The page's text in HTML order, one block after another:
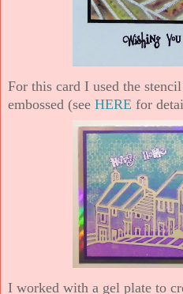
For this card I used the
embossed (see HERE for
I worked with a gel plate to